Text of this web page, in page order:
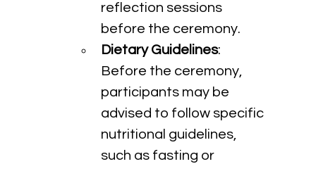
reflection sessions
before the ceremony.
Dietary Guidelines:
Before the ceremony,
participants may be
advised to follow specific
nutritional guidelines,
such as fasting or